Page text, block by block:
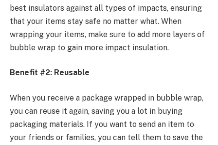
best insulators against all types of impacts, ensuring
that your items stay safe no matter what. When
wrapping your items, make sure to add more layers of
bubble wrap to gain more impact insulation.
Benefit #2: Reusable
When you receive a package wrapped in bubble wrap,
you can reuse it again, saving you a lot in buying
packaging materials. If you want to send an item to
your friends or families, you can tell them to save the